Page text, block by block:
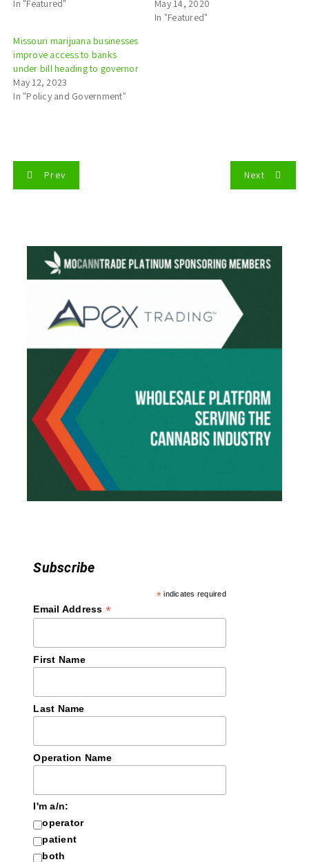
In "Featured"
May 14, 2020
In "Featured"
Missouri marijuana businesses
improve access to banks
under bill heading to governor
May 12, 2023
In "Policy and Government"
Prev Next
Subscribe
* indicates required
Email Address *
First Name
Last Name
Operation Name
I'm a/n:
operator
patient
both